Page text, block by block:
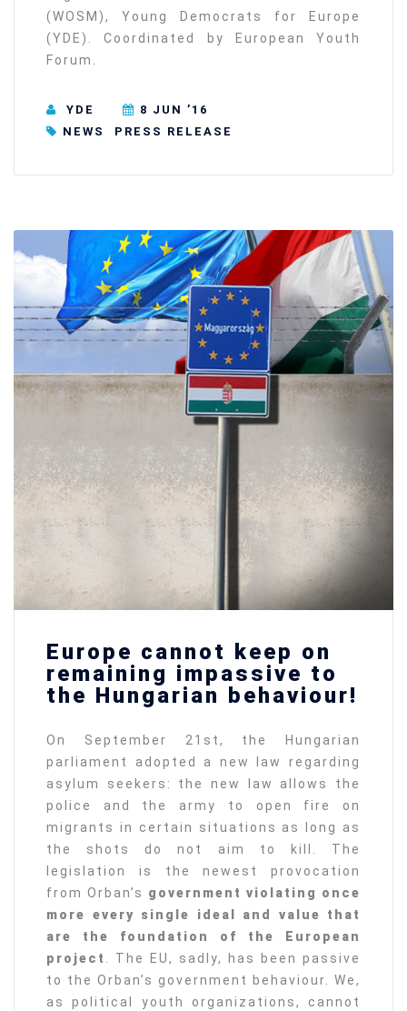
(WOSM), Young Democrats for Europe
(YDE). Coordinated by European Youth
Forum.
YDE
8 JUN ’16
NEWS
PRESS RELEASE
Europe cannot keep on
remaining impassive to
the Hungarian behaviour!
On September 21st, the Hungarian
parliament adopted a new law regarding
asylum seekers: the new law allows the
police and the army to open fire on
migrants in certain situations as long as
the shots do not aim to kill. The
legislation is the newest provocation
from Orban’s government violating once
more every single ideal and value that
are the foundation of the European
project
. The EU, sadly, has been passive
to the Orban’s government behaviour. We,
as political youth organizations, cannot